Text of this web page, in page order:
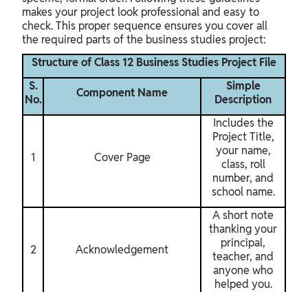
makes your project look professional and easy to
check. This proper sequence ensures you cover all
the required parts of the business studies project:
Structure of Class 12 Business Studies Project File
S.
No.
Component Name
Simple
Description
1 Cover Page
Includes the
Project Title,
your name,
class, roll
number, and
school name.
2 Acknowledgement
A short note
thanking your
principal,
teacher, and
anyone who
helped you.